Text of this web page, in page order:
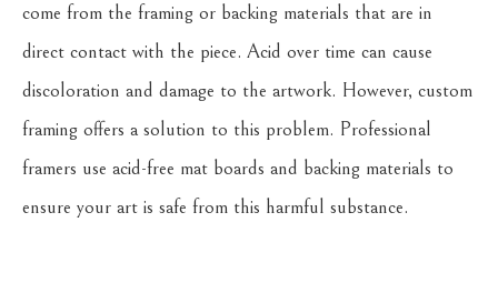
come from the framing or backing materials that are in
direct contact with the piece. Acid over time can cause
discoloration and damage to the artwork. However, custom
framing offers a solution to this problem. Professional
framers use acid-free mat boards and backing materials to
ensure your art is safe from this harmful substance.